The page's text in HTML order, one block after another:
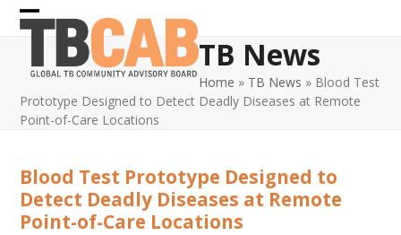
Skip
Open
mobile
menu
Close
mobile
menu
TB News
Home » TB News » Blood Test
Prototype Designed to Detect Deadly Diseases at Remote
Point-of-Care Locations
Blood Test Prototype Designed to
Detect Deadly Diseases at Remote
Point-of-Care Locations